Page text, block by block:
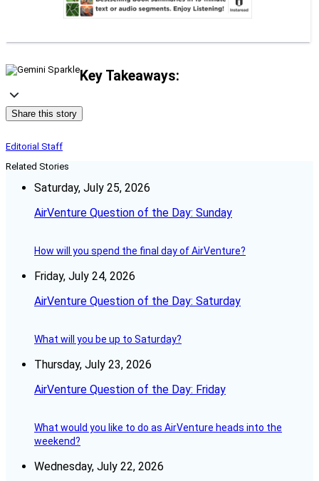
Key Takeaways:
Share this story
Editorial Staff
Related Stories
Saturday, July 25, 2026
AirVenture Question of the Day: Sunday
How will you spend the final day of AirVenture?
Friday, July 24, 2026
AirVenture Question of the Day: Saturday
What will you be up to Saturday?
Thursday, July 23, 2026
AirVenture Question of the Day: Friday
What would you like to do as AirVenture heads into the
weekend?
Wednesday, July 22, 2026